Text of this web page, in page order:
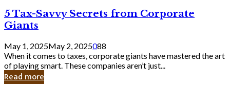
Knew
5
Tax-
Savvy
Secrets
from
Corporate
Giants
5 Tax-Savvy Secrets from Corporate
Giants
May 1, 2025May 2, 2025088
When it comes to taxes, corporate giants have mastered the art
of playing smart. These companies aren’t just...
Read more